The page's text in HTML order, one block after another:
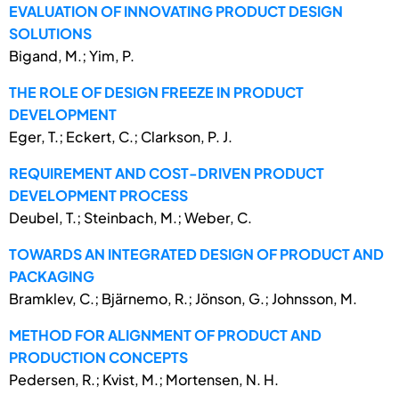
EVALUATION OF INNOVATING PRODUCT DESIGN
SOLUTIONS
Bigand, M.; Yim, P.
THE ROLE OF DESIGN FREEZE IN PRODUCT
DEVELOPMENT
Eger, T.; Eckert, C.; Clarkson, P. J.
REQUIREMENT AND COST-DRIVEN PRODUCT
DEVELOPMENT PROCESS
Deubel, T.; Steinbach, M.; Weber, C.
TOWARDS AN INTEGRATED DESIGN OF PRODUCT AND
PACKAGING
Bramklev, C.; Bjärnemo, R.; Jönson, G.; Johnsson, M.
METHOD FOR ALIGNMENT OF PRODUCT AND
PRODUCTION CONCEPTS
Pedersen, R.; Kvist, M.; Mortensen, N. H.